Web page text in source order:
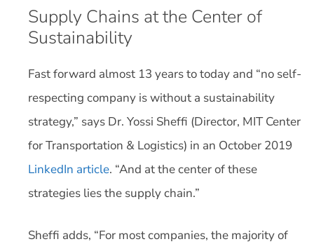
Supply Chains at the Center of
Sustainability
Fast forward almost 13 years to today and “no self-
respecting company is without a sustainability
strategy,” says Dr. Yossi Sheffi (Director, MIT Center
for Transportation & Logistics) in an October 2019
LinkedIn article. “And at the center of these
strategies lies the supply chain.”
Sheffi adds, “For most companies, the majority of